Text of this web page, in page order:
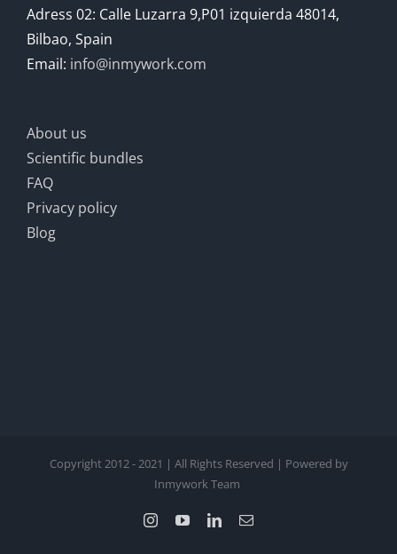
Adress 02: Calle Luzarra 9,P01 izquierda 48014,
Bilbao, Spain
Email: info@inmywork.com
About us
Scientific bundles
FAQ
Privacy policy
Blog
Copyright 2012 - 2021 | All Rights Reserved | Powered by
Inmywork Team
InstagramYouTubeLinkedInEmail